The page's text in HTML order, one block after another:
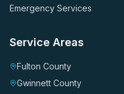
Emergency Services
Service Areas
Fulton County
Gwinnett County